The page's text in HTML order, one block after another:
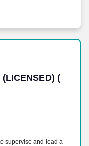
Plumber.
(
(
supervise and lead a